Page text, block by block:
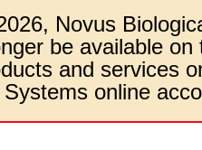
Novus
be available
and services
online